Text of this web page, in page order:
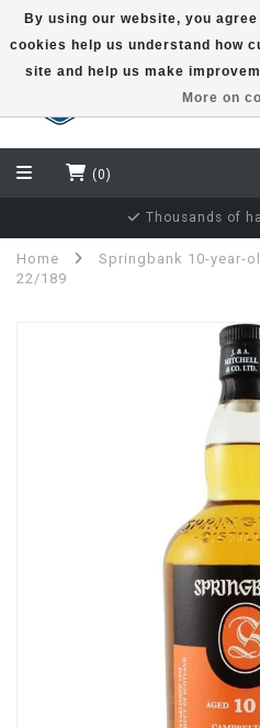
(0)
Thousands of
Home
Springbank 10-year-
22/189
By using our website, you
cookies help us understand how
site and help us make
More on